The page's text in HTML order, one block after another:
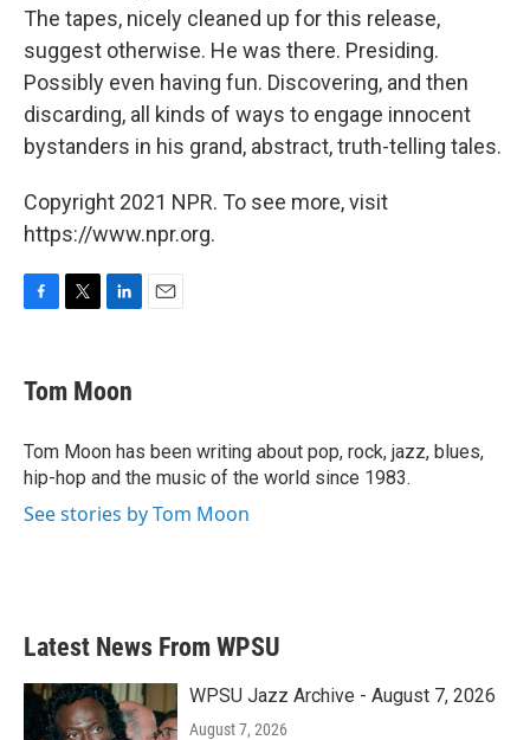
The tapes, nicely cleaned up for this release,
suggest otherwise. He was there. Presiding.
Possibly even having fun. Discovering, and then
discarding, all kinds of ways to engage innocent
bystanders in his grand, abstract, truth-telling tales.
Copyright 2021 NPR. To see more, visit
https://www.npr.org.
e
b
o
k
t
t
r
k
e
I
n
Tom Moon
Tom Moon has been writing about pop, rock, jazz, blues,
hip-hop and the music of the world since 1983.
See stories by Tom Moon
Latest News From WPSU
WPSU Jazz Archive - August 7, 2026
August 7, 2026